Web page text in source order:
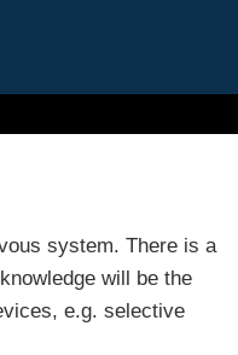
system. There is a
will be the
e.g. selective